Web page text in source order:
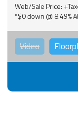
Web/Sale Price:
*$0 down @ 8.49%
Video